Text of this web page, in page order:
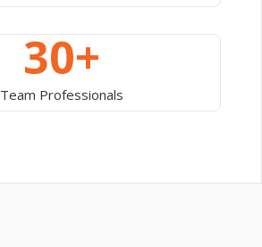
30+
Team Professionals